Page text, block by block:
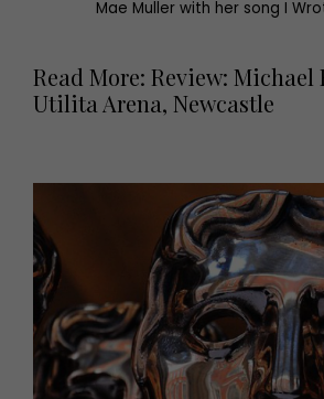
Mae Muller with her song I
Read More: Review: Michael
Utilita Arena, Newcastle